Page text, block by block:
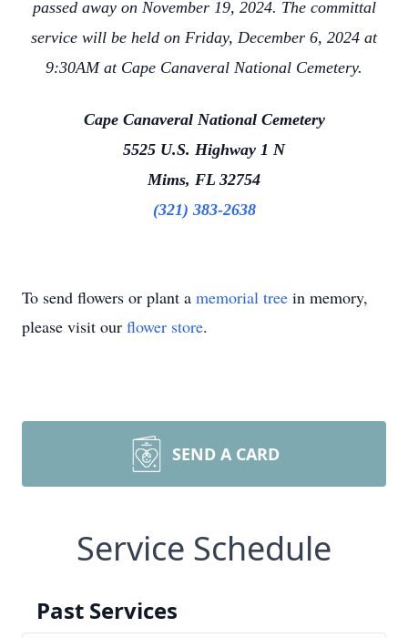
passed away on November 19, 2024. The committal
service will be held on Friday, December 6, 2024 at
9:30AM at Cape Canaveral National Cemetery.
Cape Canaveral National Cemetery
5525 U.S. Highway 1 N
Mims, FL 32754
(321) 383-2638
To send flowers or plant a memorial tree in memory,
please visit our flower store.
SEND A CARD
Service Schedule
Past Services